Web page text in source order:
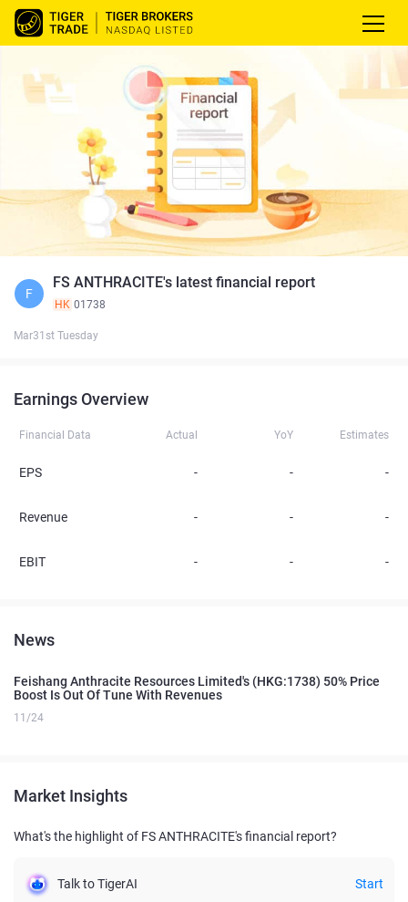
F
FS ANTHRACITE's latest financial report
HK 01738
Mar31st Tuesday
Earnings Overview
Financial Data Actual YoY Estimates
EPS - - -
Revenue - - -
EBIT - - -
News
Feishang Anthracite Resources Limited's (HKG:1738) 50% Price
Boost Is Out Of Tune With Revenues
11/24
Market Insights
What's the highlight of FS ANTHRACITE's financial report?
Talk to TigerAI Start